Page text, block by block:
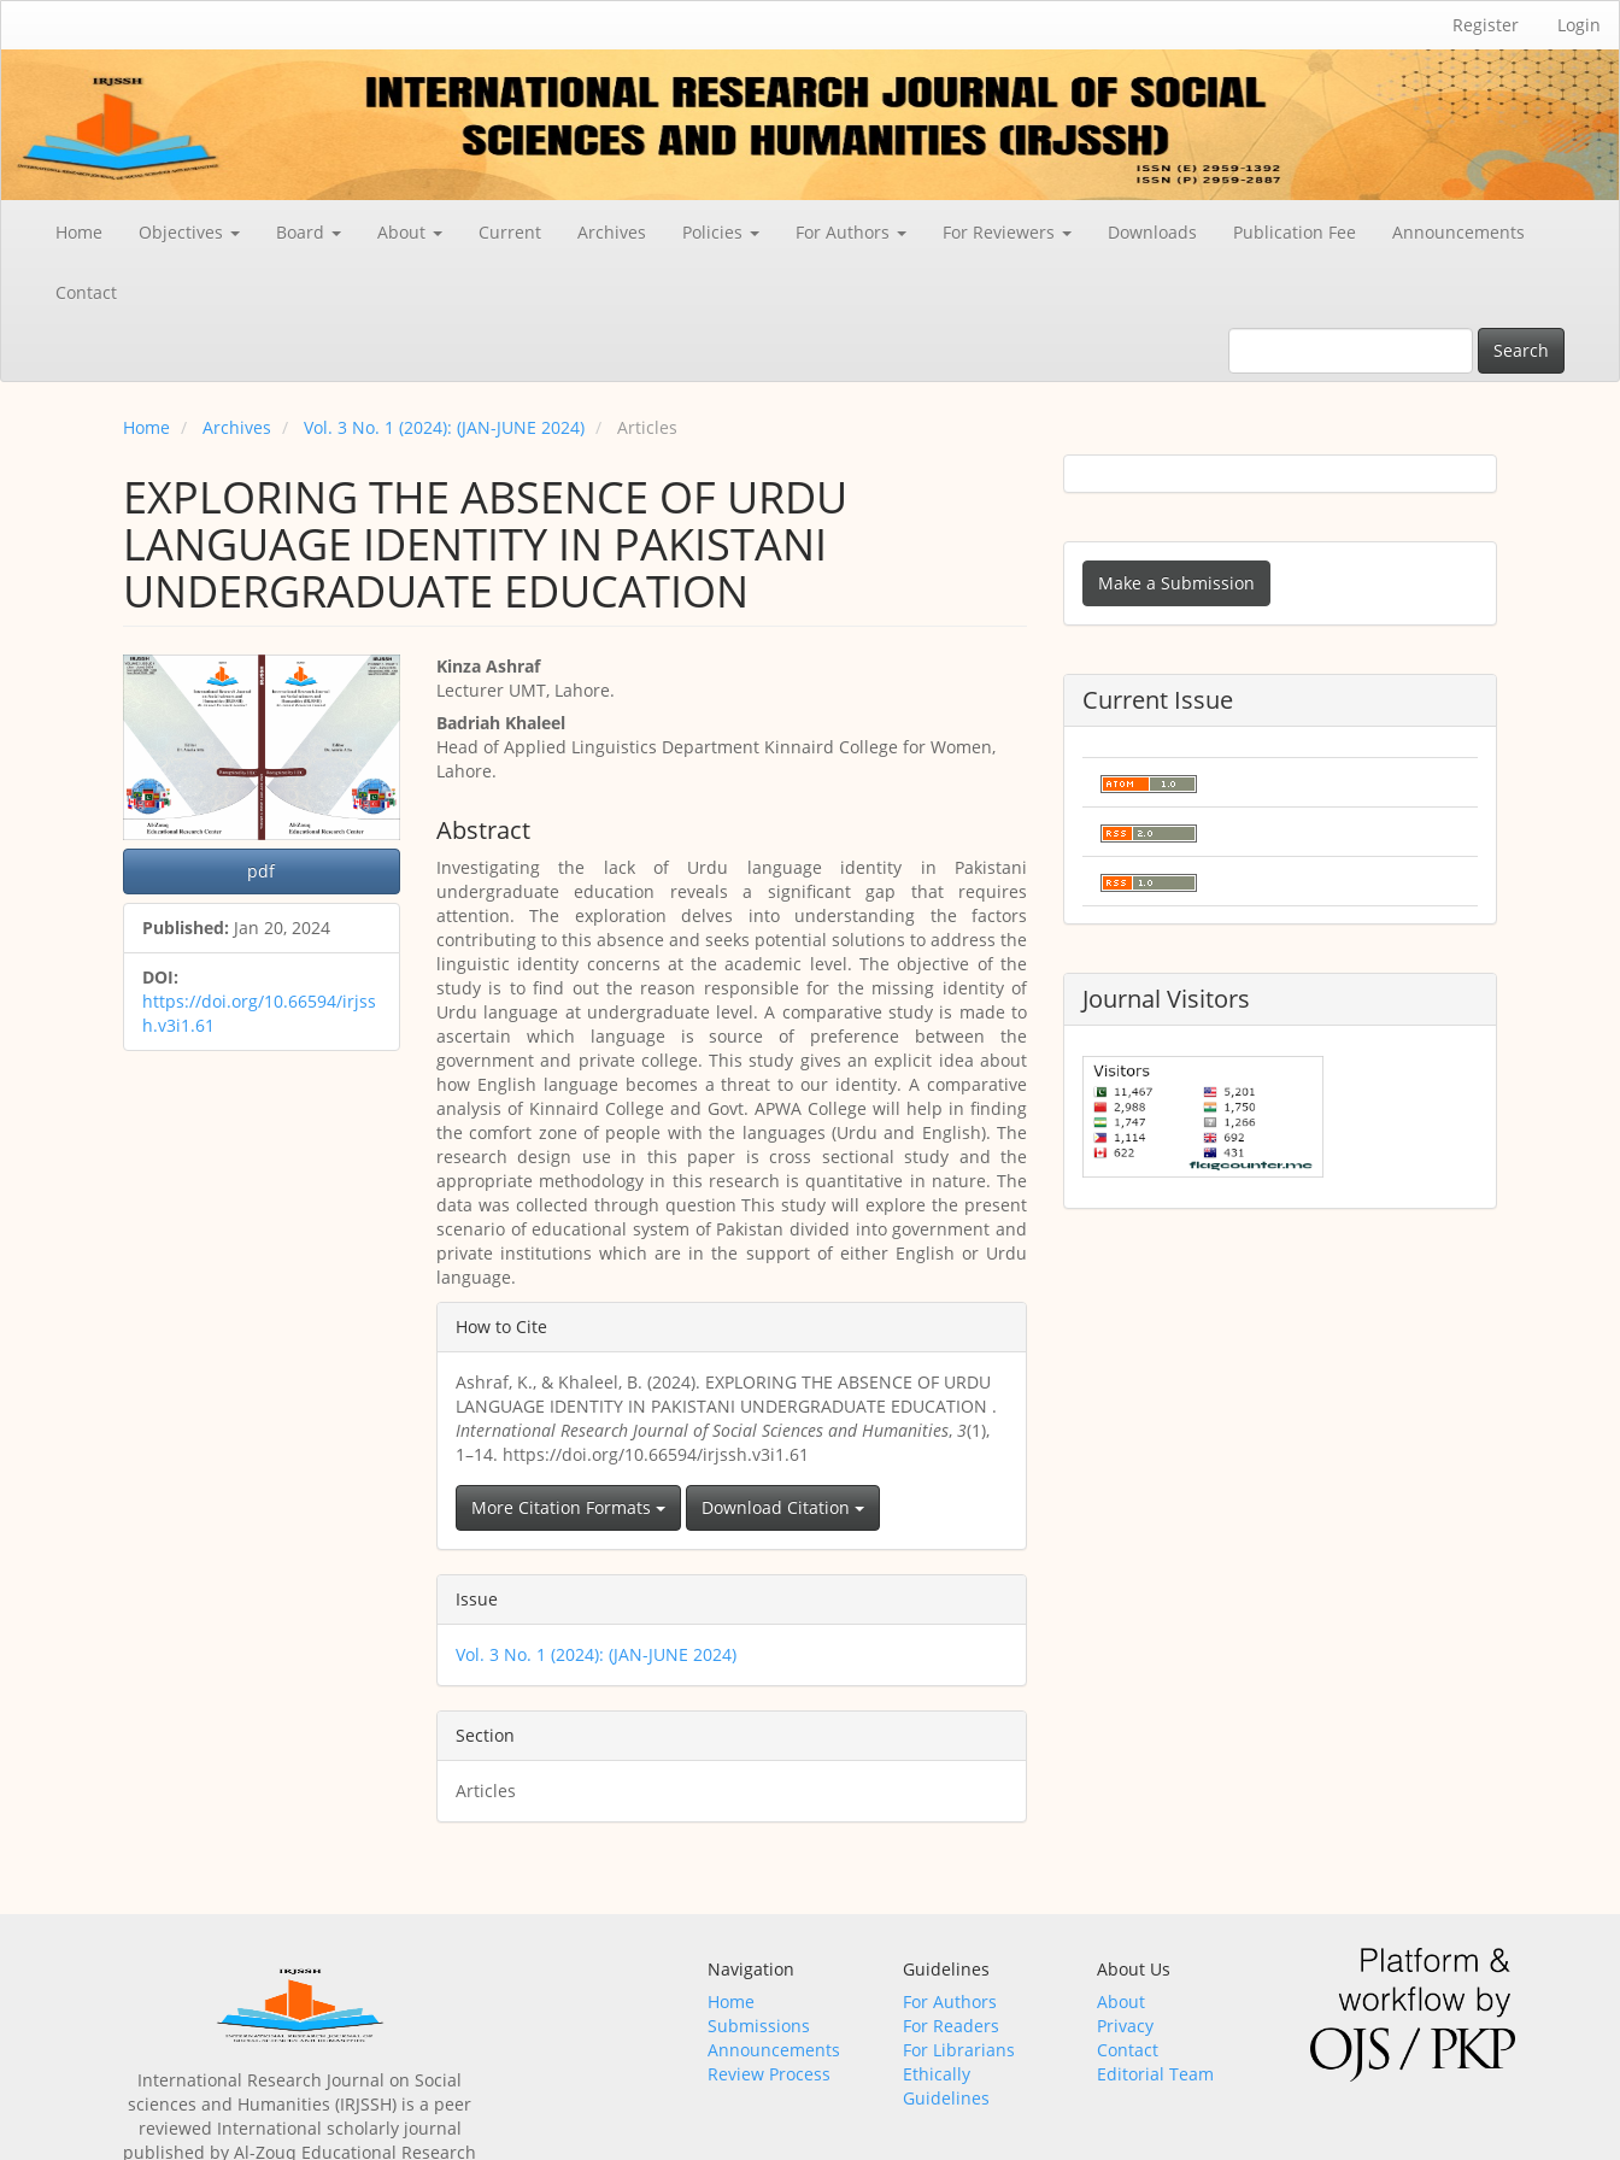
Content
Register Login
Home Objectives Board About Current Archives Policies For Authors For Reviewers Downloads Publication Fee Announcements
Contact
Search
Home Archives Vol. 3 No. 1 (2024): (JAN-JUNE 2024) Articles
EXPLORING THE ABSENCE OF URDU
LANGUAGE IDENTITY IN PAKISTANI
UNDERGRADUATE EDUCATION
Article
Sidebar
pdf
Published: Jan 20, 2024
DOI:
https://doi.org/10.66594/irjss
h.v3i1.61
Main
Article
Content
Kinza Ashraf
Lecturer UMT, Lahore.
Badriah Khaleel
Head of Applied Linguistics Department Kinnaird College for Women,
Lahore.
Abstract
Investigating the lack of Urdu language identity in Pakistani
undergraduate education reveals a significant gap that requires
attention. The exploration delves into understanding the factors
contributing to this absence and seeks potential solutions to address the
linguistic identity concerns at the academic level. The objective of the
study is to find out the reason responsible for the missing identity of
Urdu language at undergraduate level. A comparative study is made to
ascertain which language is source of preference between the
government and private college. This study gives an explicit idea about
how English language becomes a threat to our identity. A comparative
analysis of Kinnaird College and Govt. APWA College will help in finding
the comfort zone of people with the languages (Urdu and English). The
research design use in this paper is cross sectional study and the
appropriate methodology in this research is quantitative in nature. The
data was collected through question This study will explore the present
scenario of educational system of Pakistan divided into government and
private institutions which are in the support of either English or Urdu
language.
Article
Details
How to Cite
Ashraf, K., & Khaleel, B. (2024). EXPLORING THE ABSENCE OF URDU
LANGUAGE IDENTITY IN PAKISTANI UNDERGRADUATE EDUCATION .
International Research Journal of Social Sciences and Humanities, 3(1),
1–14. https://doi.org/10.66594/irjssh.v3i1.61
More Citation Formats Download Citation
Issue
Vol. 3 No. 1 (2024): (JAN-JUNE 2024)
Section
Articles
Make
Submission
Make a Submission
Current Issue
Journal Visitors
International Research Journal on Social
sciences and Humanities (IRJSSH) is a peer
reviewed International scholarly journal
published by Al-Zouq Educational Research
Navigation
Home
Submissions
Announcements
Review Process
Guidelines
For Authors
For Readers
For Librarians
Ethically
Guidelines
About Us
About
Privacy
Contact
Editorial Team